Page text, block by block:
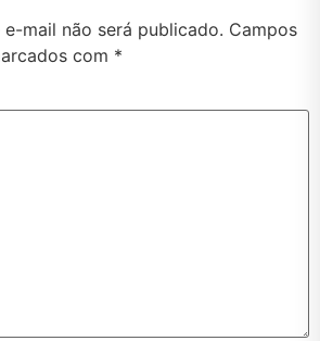
mail não será publicado. Campos
com *